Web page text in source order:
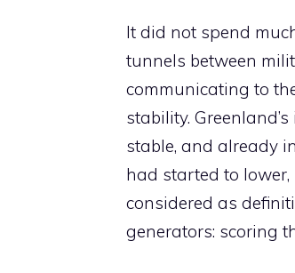
It did not spend
tunnels between
communicating to
stability.
stable, and already
had started to
considered as
generators: scoring